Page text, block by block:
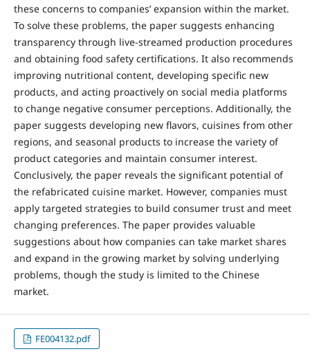
these concerns to companies’ expansion within the market.
To solve these problems, the paper suggests enhancing
transparency through live-streamed production procedures
and obtaining food safety certifications. It also recommends
improving nutritional content, developing specific new
products, and acting proactively on social media platforms
to change negative consumer perceptions. Additionally, the
paper suggests developing new flavors, cuisines from other
regions, and seasonal products to increase the variety of
product categories and maintain consumer interest.
Conclusively, the paper reveals the significant potential of
the refabricated cuisine market. However, companies must
apply targeted strategies to build consumer trust and meet
changing preferences. The paper provides valuable
suggestions about how companies can take market shares
and expand in the growing market by solving underlying
problems, though the study is limited to the Chinese
market.
FE004132.pdf